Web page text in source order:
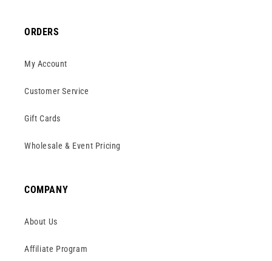
ORDERS
My Account
Customer Service
Gift Cards
Wholesale & Event Pricing
COMPANY
About Us
Affiliate Program